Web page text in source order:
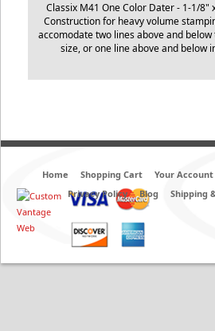
Classix M41 One Color Dater - 1-1/8"
Construction for heavy volume
accomodate two lines above and
size, or one line above and below
Home Shopping Cart Your Account
Privacy Policy
Blog Shipping